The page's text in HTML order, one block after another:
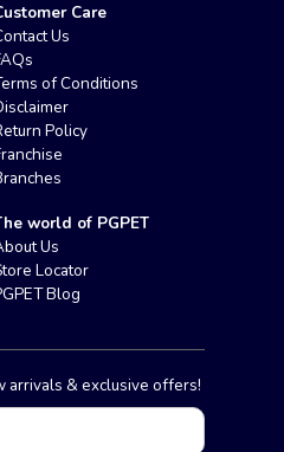
Care
Us
of Conditions
Policy
world of PGPET
Us
Locator
Blog
arrivals & exclusive offers!